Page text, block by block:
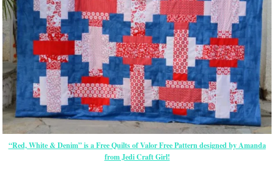
“Red, White & Denim” is a Free Quilts of Valor Free Pattern designed by Amanda
from Jedi Craft Girl!